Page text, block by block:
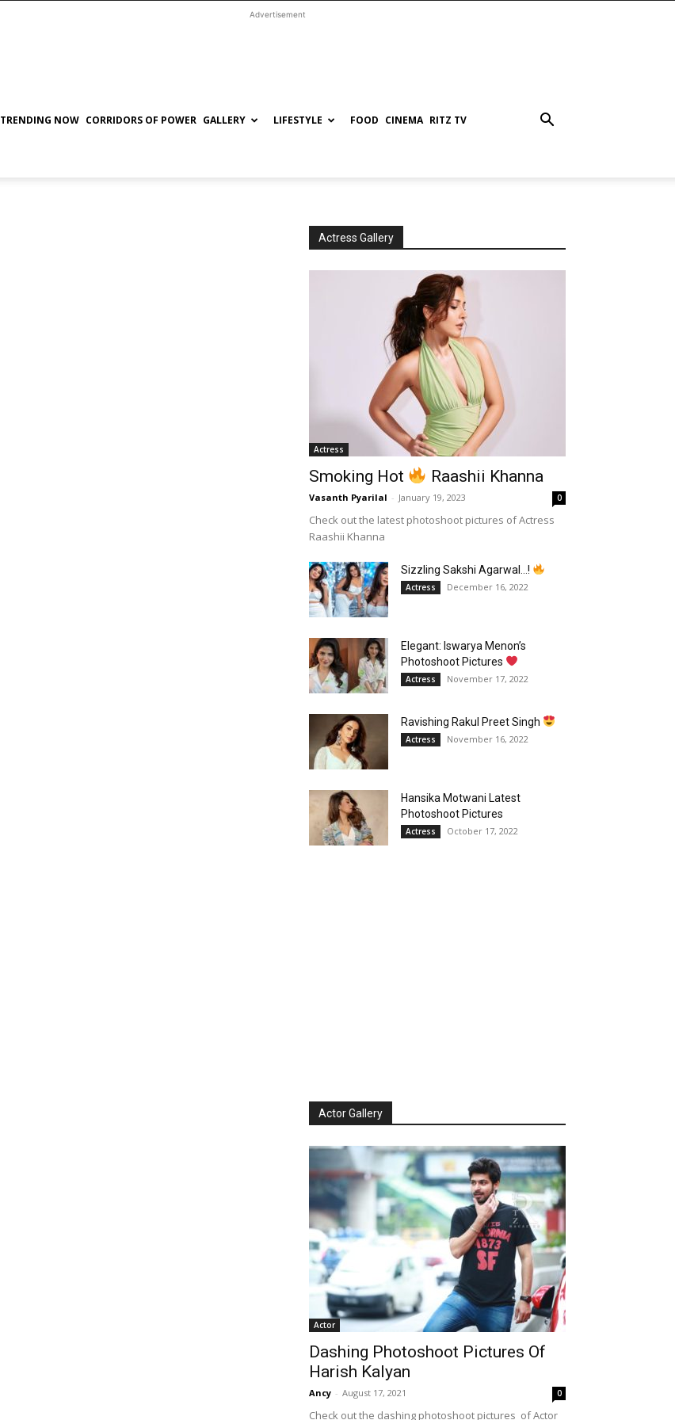
Advertisement
TRENDING NOW CORRIDORS OF POWER GALLERY LIFESTYLE FOOD CINEMA RITZ TV
Actress Gallery
Actress
Smoking Hot Raashii Khanna
Vasanth Pyarilal - January 19, 2023 0
Check out the latest photoshoot pictures of Actress
Raashii Khanna
Sizzling Sakshi Agarwal…!
Actress December 16, 2022
Elegant: Iswarya Menon’s
Photoshoot Pictures
Actress November 17, 2022
Ravishing Rakul Preet Singh
Actress November 16, 2022
Hansika Motwani Latest
Photoshoot Pictures
Actress October 17, 2022
Actor Gallery
Actor
Dashing Photoshoot Pictures Of
Harish Kalyan
Ancy - August 17, 2021 0
Check out the dashing photoshoot pictures of Actor